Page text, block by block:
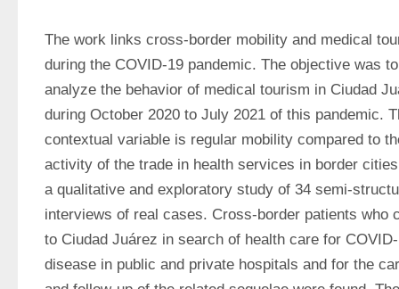
The work links cross-border mobility and medical
during the COVID-19 pandemic. The objective was to
analyze the behavior of medical tourism in Ciudad
during October 2020 to July 2021 of this pandemic.
contextual variable is regular mobility compared to
activity of the trade in health services in border
a qualitative and exploratory study of 34 semi-
interviews of real cases. Cross-border patients who
to Ciudad Juárez in search of health care for
disease in public and private hospitals and for the